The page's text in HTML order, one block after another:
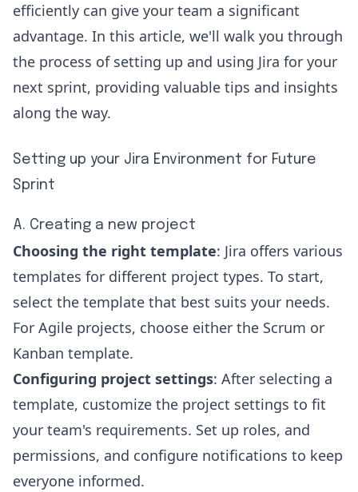
efficiently can give your team a significant
advantage. In this article, we'll walk you through
the process of setting up and using Jira for your
next sprint, providing valuable tips and insights
along the way.
Setting up your Jira Environment for Future
Sprint
A. Creating a new project
Choosing the right template: Jira offers various
templates for different project types. To start,
select the template that best suits your needs.
For Agile projects, choose either the Scrum or
Kanban template.
Configuring project settings: After selecting a
template, customize the project settings to fit
your team's requirements. Set up roles, and
permissions, and configure notifications to keep
everyone informed.